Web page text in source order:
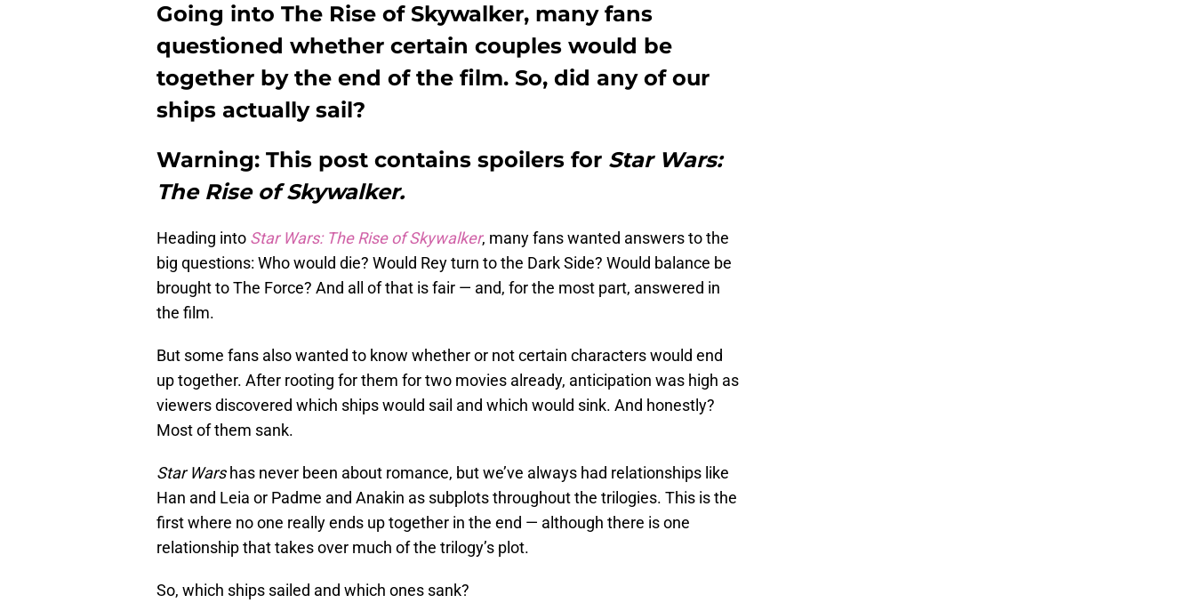
Going into The Rise of Skywalker, many fans
questioned whether certain couples would be
together by the end of the film. So, did any of our
ships actually sail?
Warning: This post contains spoilers for Star Wars:
The Rise of Skywalker.
Heading into Star Wars: The Rise of Skywalker, many fans wanted answers to the
big questions: Who would die? Would Rey turn to the Dark Side? Would balance be
brought to The Force? And all of that is fair — and, for the most part, answered in
the film.
But some fans also wanted to know whether or not certain characters would end
up together. After rooting for them for two movies already, anticipation was high as
viewers discovered which ships would sail and which would sink. And honestly?
Most of them sank.
Star Warshas never been about romance, but we’ve always had relationships like
Han and Leia or Padme and Anakin as subplots throughout the trilogies. This is the
first where no one really ends up together in the end — although there is one
relationship that takes over much of the trilogy’s plot.
So, which ships sailed and which ones sank?